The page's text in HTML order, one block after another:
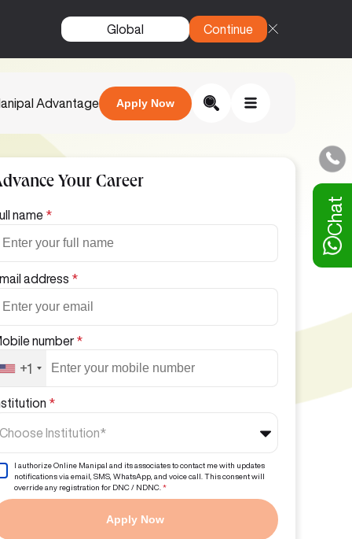
Global Continue
Advantage Apply Now
Your Career
name *
address *
number *
+1
*
Choose Institution*
I authorize Online Manipal and its associates to contact me with updates
notifications via email, SMS, WhatsApp, and voice call. This consent will
override any registration for DNC / NDNC. *
Apply Now
Chat